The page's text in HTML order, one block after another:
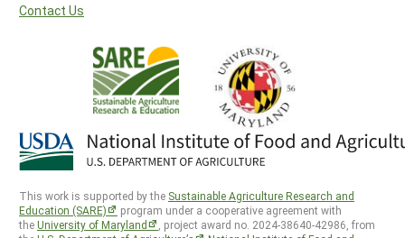
Contact Us
This work is supported by the Sustainable Agriculture Research and
Education (SARE)
program under a cooperative agreement with
theUniversity of Maryland
, project award no. 2024-38640-42986, from